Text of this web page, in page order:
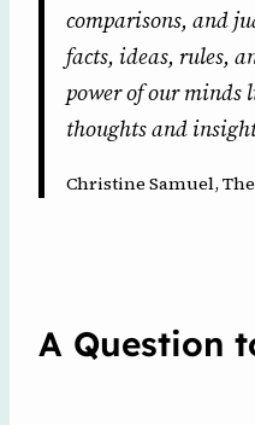
comparisons, and
facts, ideas, rules,
power of our minds
thoughts and
Christine Samuel,
A Question